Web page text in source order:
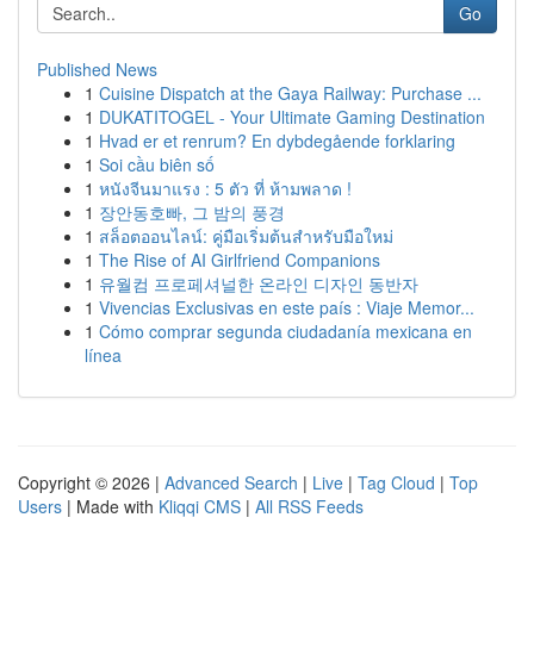
Go
Published News
1 Cuisine Dispatch at the Gaya Railway: Purchase ...
1 DUKATITOGEL - Your Ultimate Gaming Destination
1 Hvad er et renrum? En dybdegående forklaring
1 Soi cầu biên số
1 หนังจีนมาแรง : 5 ตัว ที่ ห้ามพลาด !
1 장안동호빠, 그 밤의 풍경
1 สล็อตออนไลน์: คู่มือเริ่มต้นสำหรับมือใหม่
1 The Rise of AI Girlfriend Companions
1 유월컴 프로페셔널한 온라인 디자인 동반자
1 Vivencias Exclusivas en este país : Viaje Memor...
1 Cómo comprar segunda ciudadanía mexicana en
línea
Copyright © 2026 | Advanced Search | Live | Tag Cloud | Top
Users | Made with Kliqqi CMS | All RSS Feeds